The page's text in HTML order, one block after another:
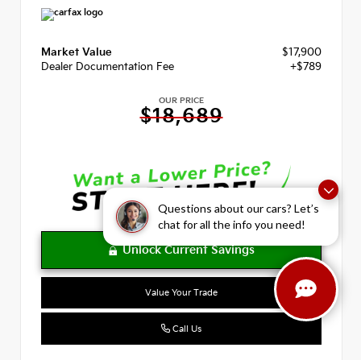
Questions about our cars? Let’s
chat for all the info you need!
Market Value
$17,900
Dealer Documentation Fee
+$789
OUR PRICE
$18,689
Value Your Trade
Call Us